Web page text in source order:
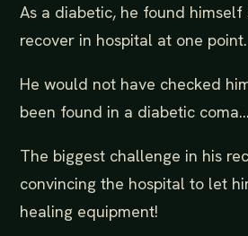
As a diabetic, he found
recover in hospital at one point.
He would not have checked
been found in a diabetic coma...
The biggest challenge in his
convincing the hospital to let
healing equipment!